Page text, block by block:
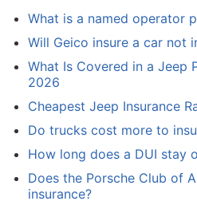
What is a named operator
Will Geico insure a car not
What Is Covered in a Jeep
2026
Cheapest Jeep Insurance
Do trucks cost more to
How long does a DUI stay
Does the Porsche Club of
insurance?